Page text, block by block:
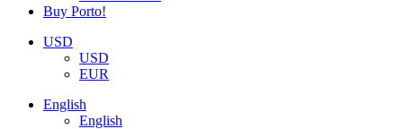
Buy Porto!
USD
USD
EUR
English
English